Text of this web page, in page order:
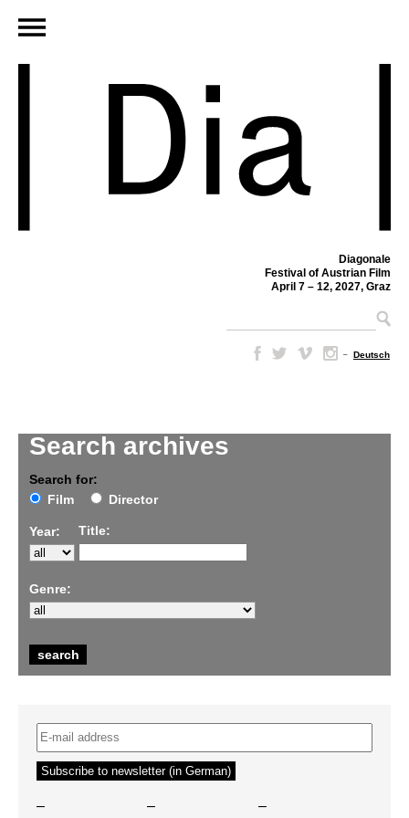
Diagonale
Festival of Austrian Film
April 7 – 12, 2027, Graz
– Deutsch
Search archives
Search for:
Film
Director
Year: Title:
Genre:
– – –